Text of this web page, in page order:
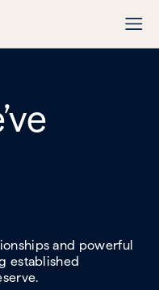
and powerful
established